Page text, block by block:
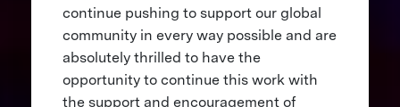
continue pushing to support our global
community in every way possible and are
absolutely thrilled to have the
opportunity to continue this work with
the support and encouragement of